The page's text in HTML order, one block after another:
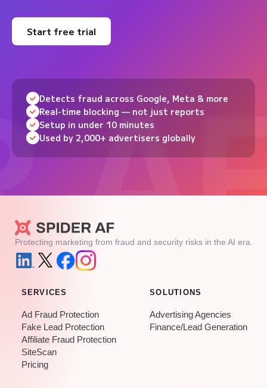
Start free trial
Detects fraud across Google, Meta & more
Real-time blocking — not just reports
Setup in under 10 minutes
Used by 2,000+ advertisers globally
Protecting marketing from fraud and security risks in the AI era.
SERVICES
Ad Fraud Protection
Fake Lead Protection
Affiliate Fraud Protection
SiteScan
Pricing
SOLUTIONS
Advertising Agencies
Finance/Lead Generation